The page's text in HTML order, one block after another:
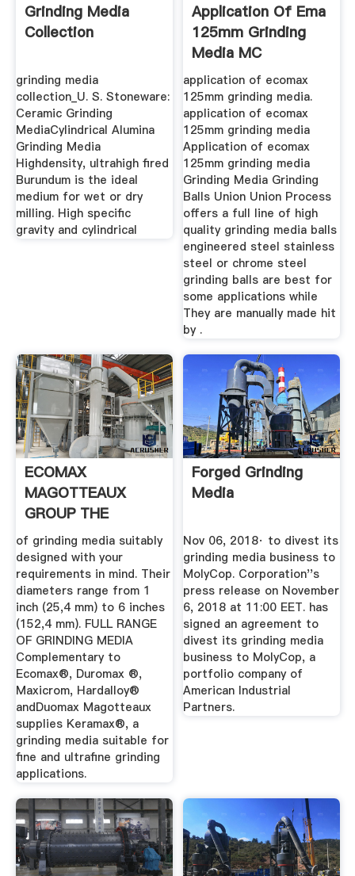
Grinding Media
Collection
grinding media
collection_U. S. Stoneware:
Ceramic Grinding
MediaCylindrical Alumina
Grinding Media
Highdensity, ultrahigh fired
Burundum is the ideal
medium for wet or dry
milling. High specific
gravity and cylindrical
Application Of Ema
125mm Grinding
Media MC
Machinery
application of ecomax
125mm grinding media.
application of ecomax
125mm grinding media
Application of ecomax
125mm grinding media
Grinding Media Grinding
Balls Union Union Process
offers a full line of high
quality grinding media balls
engineered steel stainless
steel or chrome steel
grinding balls are best for
some applications while
They are manually made hit
by .
ECOMAX
MAGOTTEAUX
GROUP THE
GLOBAL SOLUTION
.
of grinding media suitably
designed with your
requirements in mind. Their
diameters range from 1
inch (25,4 mm) to 6 inches
(152,4 mm). FULL RANGE
OF GRINDING MEDIA
Complementary to
Ecomax®, Duromax ®,
Maxicrom, Hardalloy®
andDuomax Magotteaux
supplies Keramax®, a
grinding media suitable for
fine and ultrafine grinding
applications.
Forged Grinding
Media
Nov 06, 2018· to divest its
grinding media business to
MolyCop. Corporation''s
press release on November
6, 2018 at 11:00 EET. has
signed an agreement to
divest its grinding media
business to MolyCop, a
portfolio company of
American Industrial
Partners.